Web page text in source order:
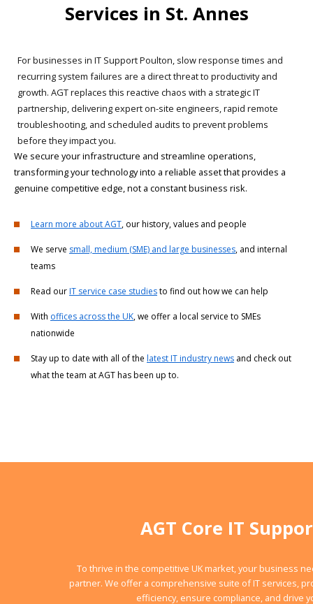
Services in St. Annes
For businesses in IT Support Poulton, slow response times and
recurring system failures are a direct threat to productivity and
growth. AGT replaces this reactive chaos with a strategic IT
partnership, delivering expert on-site engineers, rapid remote
troubleshooting, and scheduled audits to prevent problems
before they impact you.
We secure your infrastructure and streamline operations,
transforming your technology into a reliable asset that provides a
genuine competitive edge, not a constant business risk.
Learn more about AGT, our history, values and people
We serve small, medium (SME) and large businesses, and internal
teams
Read our IT service case studiesto find out how we can help
With offices across the UK, we offer a local service to SMEs
nationwide
Stay up to date with all of the latest IT industry news and check out
what the team at AGT has been up to.
AGT Core IT
To thrive in the competitive UK market, your business
partner. We offer a comprehensive suite of IT services,
efficiency, ensure compliance, and drive